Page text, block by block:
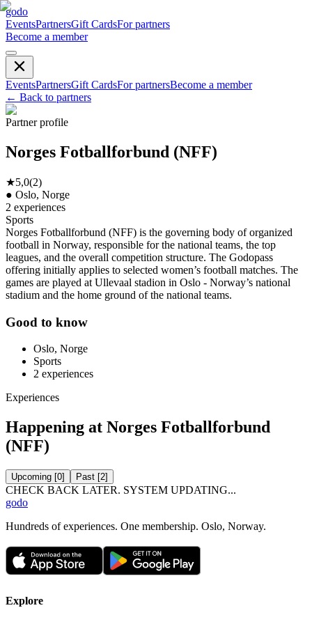
godo
EventsPartnersGift CardsFor partners
Become a member
EventsPartnersGift CardsFor partnersBecome a member
← Back to partners
Partner profile
Norges Fotballforbund (NFF)
★5,0(2)
● Oslo, Norge
2 experiences
Sports
Norges Fotballforbund (NFF) is the governing body of organized
football in Norway, responsible for the national teams, the top
leagues, and the overall competition structure. The Godopass
offering initially applies to selected women’s football matches. The
games are played at Ullevaal stadion in Oslo - Norway’s national
stadium and the home ground of the national teams.
Good to know
Oslo, Norge
Sports
2 experiences
Experiences
Happening at Norges Fotballforbund
(NFF)
Upcoming [0] Past [2]
CHECK BACK LATER. SYSTEM UPDATING...
godo
Hundreds of experiences. One membership. Oslo, Norway.
Explore